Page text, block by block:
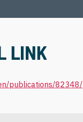
LINK
publications/82348/